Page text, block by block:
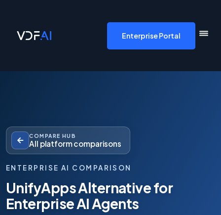
Enterprise Portal
COMPARE HUB
All platform comparisons
ENTERPRISE AI COMPARISON
UnifyApps Alternative for
Enterprise AI Agents